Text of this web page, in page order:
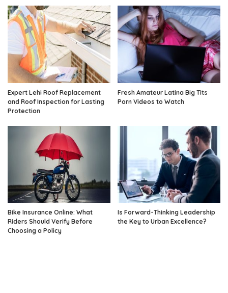
Expert Lehi Roof Replacement
and Roof Inspection for Lasting
Protection
Fresh Amateur Latina Big Tits
Porn Videos to Watch
Bike Insurance Online: What
Riders Should Verify Before
Choosing a Policy
Is Forward-Thinking Leadership
the Key to Urban Excellence?